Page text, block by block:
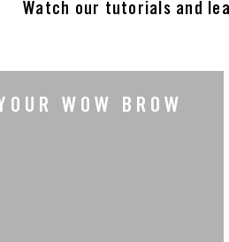
Watch our tutorials and
WOW BROW